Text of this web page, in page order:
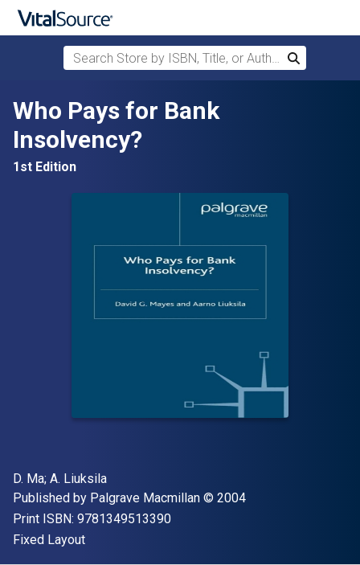
Skip to main content
Search Store by ISBN, Title, or Author
Search
Who Pays for Bank
Insolvency?
1st Edition
Author(s)
D. Ma; ‎A. Liuksila
Publisher
Published by Palgrave Macmillan Copyright
© 2004
Print ISBN: 9781349513390"ISBN-13 9781349513390"
Format
Fixed Layout